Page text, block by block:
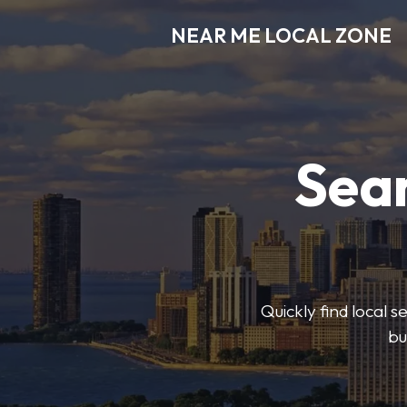
NEAR ME LOCAL ZONE
Quickly find local